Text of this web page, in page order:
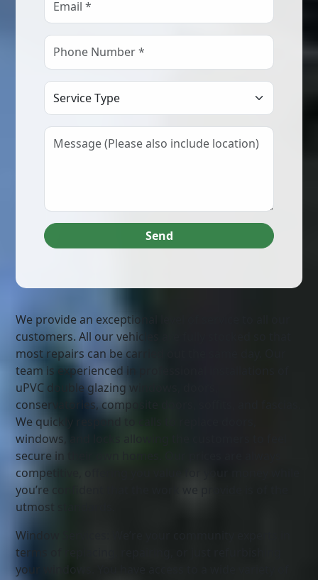
Select Service Type
Send
We provide an exceptional level of service to all our
customers. All our vehicles are fully stocked so that
most repairs can be carried out the same day. Our
team is experienced in professional installations of
uPVC double glazing windows, doors,
conservatories, composite doors, soffits, and fascias.
We quickly respond to calls to replace doors,
windows, and locks allowing the customers to feel
secure in their own homes. Our prices are always
competitive, offering you value for your money while
you’re confident that the work we provide is of the
utmost standards.
Window Services: We’re your community experts in
terms of replacing, repairing, or just refurbishing
your windows. You have access to a wide variety of